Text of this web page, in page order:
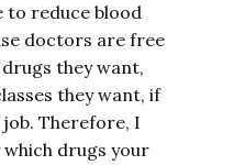
to reduce blood
doctors are free
they want,
they want, if
Therefore, I
which drugs your